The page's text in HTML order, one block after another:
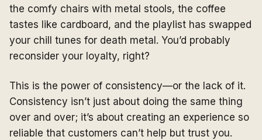
the comfy chairs with metal stools, the coffee
tastes like cardboard, and the playlist has swapped
your chill tunes for death metal. You’d probably
reconsider your loyalty, right?
This is the power of consistency—or the lack of it.
Consistency isn’t just about doing the same thing
over and over; it’s about creating an experience so
reliable that customers can’t help but trust you.